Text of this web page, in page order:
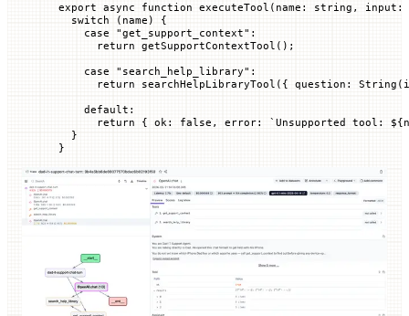
export async function executeTool ( name : string , input :
  switch
(name) {
    case
"get_support_context" :
      return
getSupportContextTool ();
    case
"search_help_library" :
      return
searchHelpLibraryTool ({ question : String
    default
:
      return
{ ok: false , error: ` Unsupported tool: ${
  }
}